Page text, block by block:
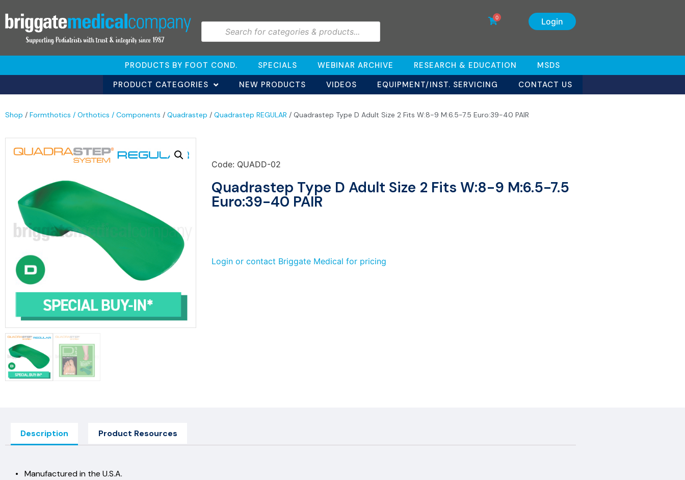
Login
0
PRODUCTS BY FOOT COND. SPECIALS WEBINAR ARCHIVE RESEARCH & EDUCATION
MSDS
PRODUCT CATEGORIES
NEW PRODUCTS VIDEOS EQUIPMENT/INST. SERVICING CONTACT US
Shop / Formthotics / Orthotics / Components / Quadrastep / Quadrastep REGULAR / Quadrastep Type D Adult Size 2 Fits W:8-9 M:6.5-7.5 Euro:39-40 PAIR
Code: QUADD-02
Quadrastep Type D Adult Size 2 Fits W:8-9 M:6.5-7.5
Euro:39-40 PAIR
Login or contact Briggate Medical for pricing
Description Product Resources
• Manufactured in the U.S.A.